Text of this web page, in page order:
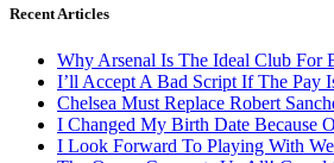
Recent Articles
Why Arsenal Is The Ideal Club For
I’ll Accept A Bad Script If The Pay
Chelsea Must Replace Robert
I Changed My Birth Date Because
I Look Forward To Playing With